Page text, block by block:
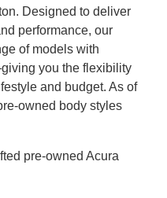
Designed to deliver
performance, our
of models with
you the flexibility
and budget. As of
owned body styles
pre-owned Acura